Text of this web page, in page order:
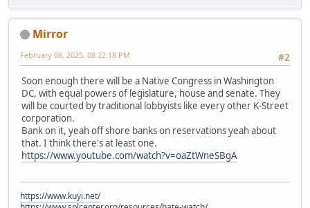
Mirror
#2
February 08, 2025, 08:22:18 PM
Soon enough there will be a Native Congress in Washington
DC, with equal powers of legislature, house and senate. They
will be courted by traditional lobbyists like every other K-Street
corporation.
Bank on it, yeah off shore banks on reservations yeah about
that. I think there's at least one.
https://www.youtube.com/watch?v=oaZtWneSBgA
https://www.kuyi.net/